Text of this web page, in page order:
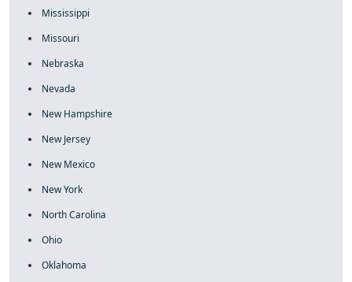
Mississippi
Missouri
Nebraska
Nevada
New Hampshire
New Jersey
New Mexico
New York
North Carolina
Ohio
Oklahoma